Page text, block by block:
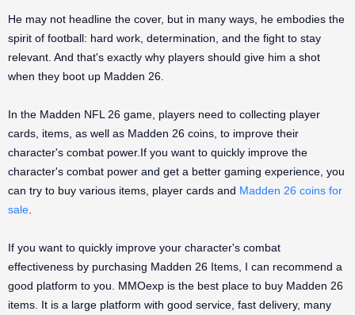
He may not headline the cover, but in many ways, he embodies the
spirit of football: hard work, determination, and the fight to stay
relevant. And that's exactly why players should give him a shot
when they boot up Madden 26.
In the Madden NFL 26 game, players need to collecting player
cards, items, as well as Madden 26 coins, to improve their
character's combat power.If you want to quickly improve the
character's combat power and get a better gaming experience, you
can try to buy various items, player cards and Madden 26 coins for
sale
If you want to quickly improve your character's combat
effectiveness by purchasing Madden 26 Items, I can recommend a
good platform to you. MMOexp is the best place to buy Madden 26
items. It is a large platform with good service, fast delivery, many